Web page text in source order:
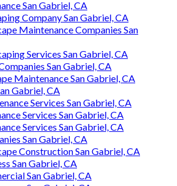
San Gabriel, CA
Company San Gabriel, CA
Maintenance Companies San
Services San Gabriel, CA
San Gabriel, CA
Maintenance San Gabriel, CA
Gabriel, CA
Services San Gabriel, CA
Services San Gabriel, CA
Services San Gabriel, CA
San Gabriel, CA
Construction San Gabriel, CA
San Gabriel, CA
San Gabriel, CA